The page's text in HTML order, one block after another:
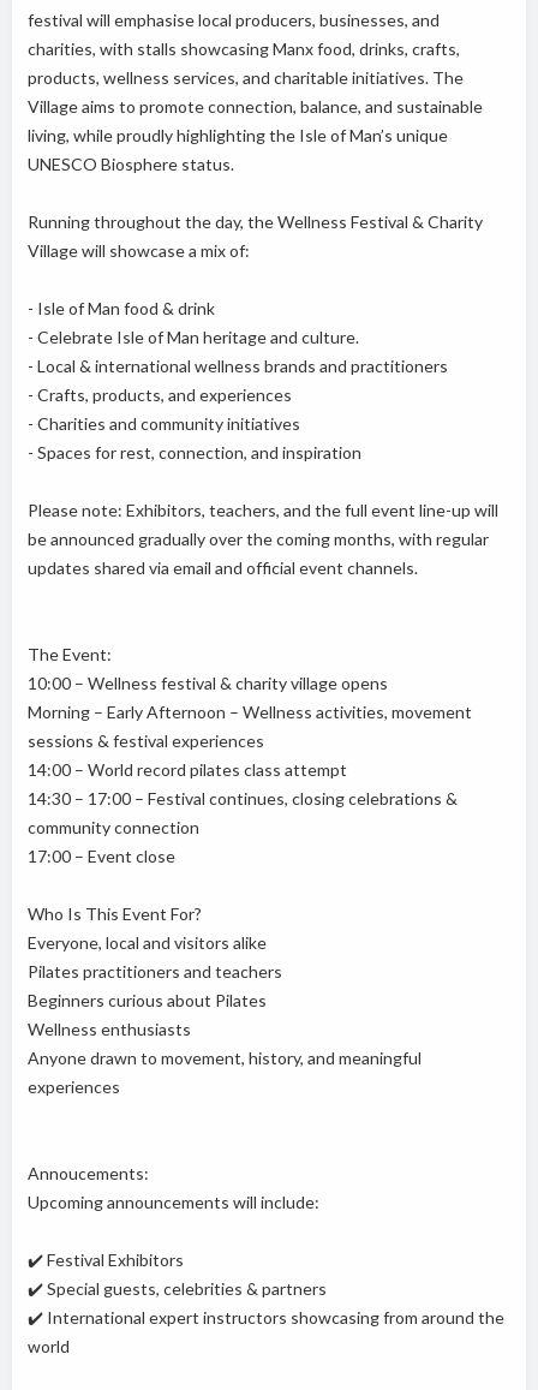
festival will emphasise local producers, businesses, and
charities, with stalls showcasing Manx food, drinks, crafts,
products, wellness services, and charitable initiatives. The
Village aims to promote connection, balance, and sustainable
living, while proudly highlighting the Isle of Man’s unique
UNESCO Biosphere status.
Running throughout the day, the Wellness Festival & Charity
Village will showcase a mix of:
- Isle of Man food & drink
- Celebrate Isle of Man heritage and culture.
- Local & international wellness brands and practitioners
- Crafts, products, and experiences
- Charities and community initiatives
- Spaces for rest, connection, and inspiration
Please note: Exhibitors, teachers, and the full event line-up will
be announced gradually over the coming months, with regular
updates shared via email and official event channels.
The Event:
10:00 – Wellness festival & charity village opens
Morning – Early Afternoon – Wellness activities, movement
sessions & festival experiences
14:00 – World record pilates class attempt
14:30 – 17:00 – Festival continues, closing celebrations &
community connection
17:00 – Event close
Who Is This Event For?
Everyone, local and visitors alike
Pilates practitioners and teachers
Beginners curious about Pilates
Wellness enthusiasts
Anyone drawn to movement, history, and meaningful
experiences
Annoucements:
Upcoming announcements will include:
✔️ Festival Exhibitors
✔️ Special guests, celebrities & partners
✔️ International expert instructors showcasing from around the
world